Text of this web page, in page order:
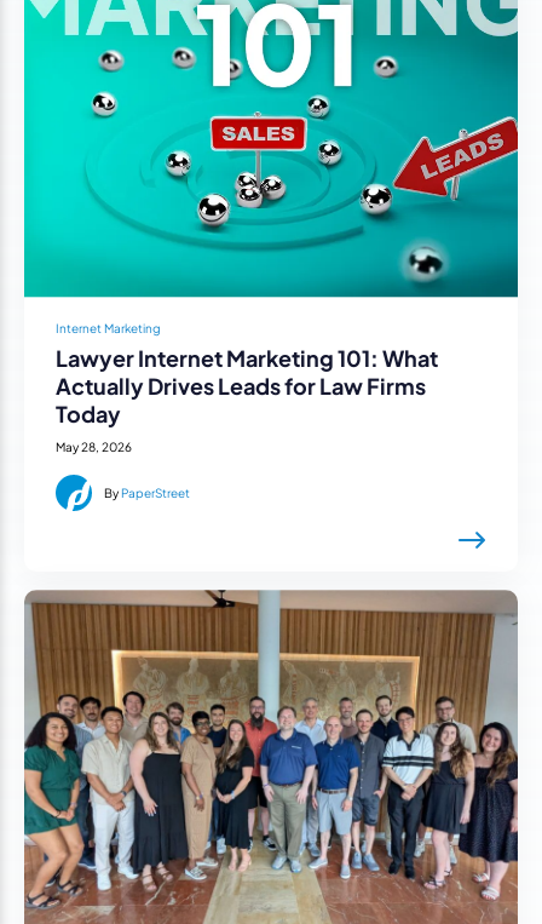
Internet Marketing
Lawyer Internet Marketing 101: What
Actually Drives Leads for Law Firms
Today
May 28, 2026
ByPaperStreet